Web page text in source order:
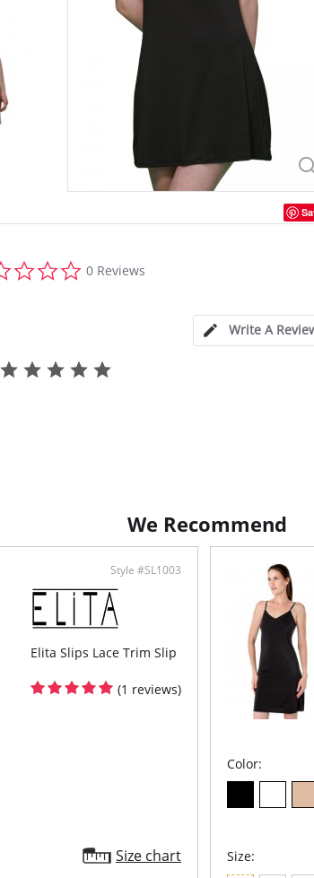
star
0 Reviews
Write A
We Recommend
Style #SL1003
Elita Slips Lace Trim Slip
(1 reviews)
Size chart
Color:
Size: